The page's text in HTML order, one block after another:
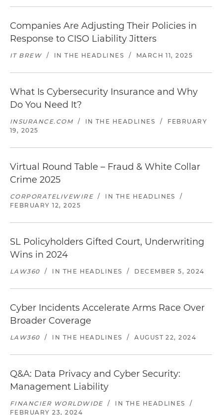
Companies Are Adjusting Their Policies in
Response to CISO Liability Jitters
IT BREW / IN THE HEADLINES / MARCH 11, 2025
What Is Cybersecurity Insurance and Why
Do You Need It?
INSURANCE.COM / IN THE HEADLINES /
FEBRUARY
19, 2025
Virtual Round Table – Fraud & White Collar
Crime 2025
CORPORATELIVEWIRE / IN THE HEADLINES
/
FEBRUARY 12, 2025
SL Policyholders Gifted Court, Underwriting
Wins in 2024
LAW360 / IN THE HEADLINES / DECEMBER 5, 2024
Cyber Incidents Accelerate Arms Race Over
Broader Coverage
LAW360 / IN THE HEADLINES / AUGUST 22, 2024
Q&A: Data Privacy and Cyber Security:
Management Liability
FINANCIER WORLDWIDE / IN THE HEADLINES
/
FEBRUARY 23, 2024